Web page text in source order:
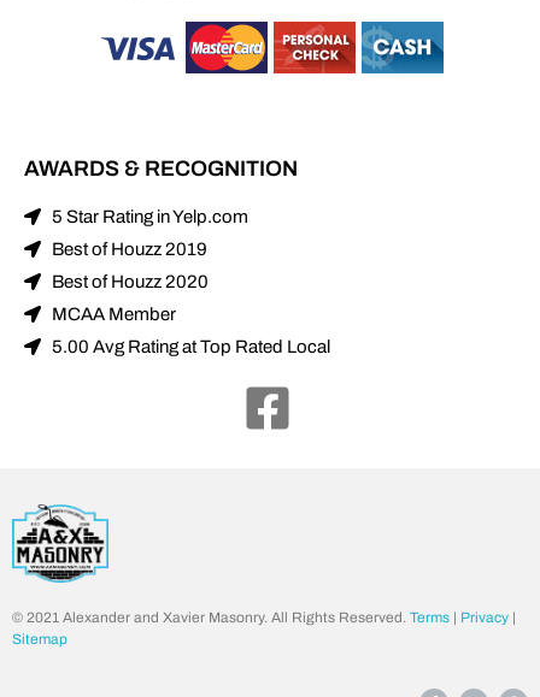
AWARDS & RECOGNITION
5 Star Rating in Yelp.com
Best of Houzz 2019
Best of Houzz 2020
MCAA Member
5.00 Avg Rating at Top Rated Local
© 2021 Alexander and Xavier Masonry. All Rights Reserved. Terms | Privacy |
Sitemap